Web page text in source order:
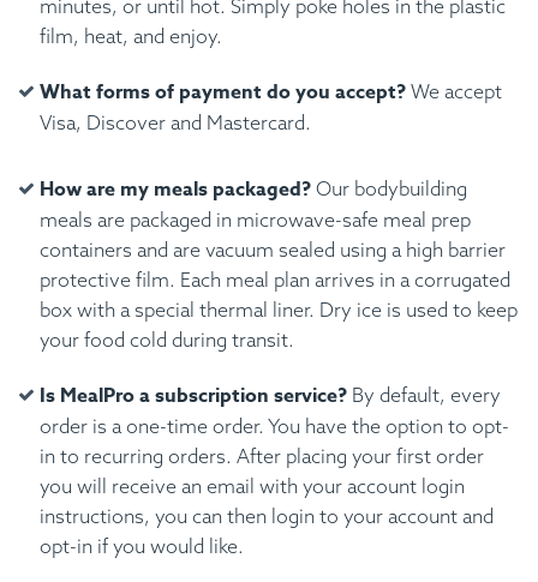
minutes, or until hot. Simply poke holes in the plastic
film, heat, and enjoy.
What forms of payment do you accept? We accept
Visa, Discover and Mastercard.
How are my meals packaged? Our bodybuilding
meals are packaged in microwave-safe meal prep
containers and are vacuum sealed using a high barrier
protective film. Each meal plan arrives in a corrugated
box with a special thermal liner. Dry ice is used to keep
your food cold during transit.
Is MealPro a subscription service? By default, every
order is a one-time order. You have the option to opt-
in to recurring orders. After placing your first order
you will receive an email with your account login
instructions, you can then login to your account and
opt-in if you would like.